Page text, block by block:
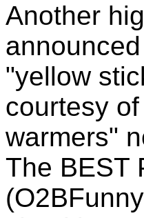
Another
"yellow
courtesy
warmers"
The BEST